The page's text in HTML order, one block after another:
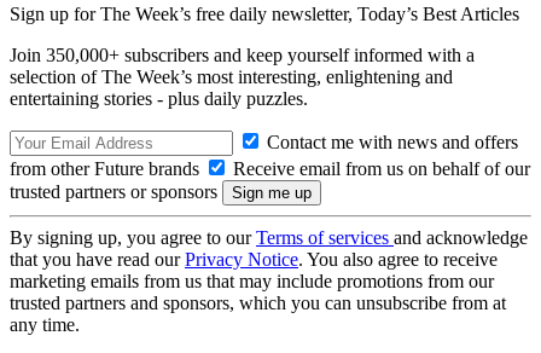
Sign up for The Week’s free daily newsletter, Today’s Best Articles
Join 350,000+ subscribers and keep yourself informed with a
selection of The Week’s most interesting, enlightening and
entertaining stories - plus daily puzzles.
Contact me with news and offers
from other Future brands
Receive email from us on behalf of our
trusted partners or sponsors
By signing up, you agree to ourTerms of services and acknowledge
that you have read ourPrivacy Notice. You also agree to receive
marketing emails from us that may include promotions from our
trusted partners and sponsors, which you can unsubscribe from at
any time.